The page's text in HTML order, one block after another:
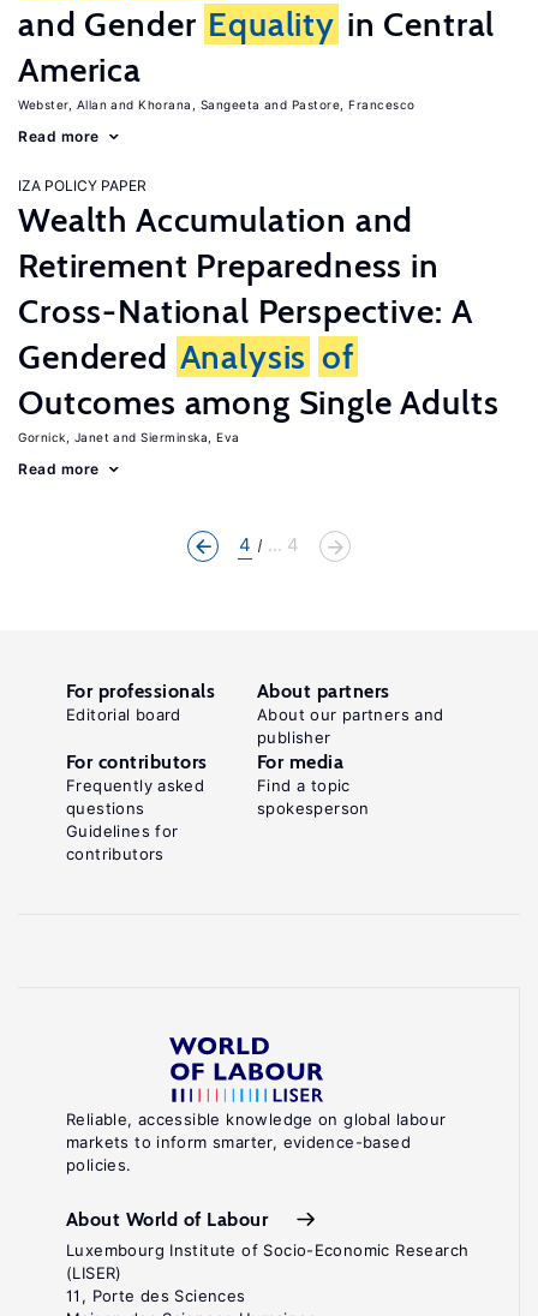
and Gender Equality in Central
America
Webster, Allan Khorana, Sangeeta Pastore, Francesco
Read more
IZA POLICY PAPER
Wealth Accumulation and
Retirement Preparedness in
Cross-National Perspective: A
Gendered Analysis of
Outcomes among Single Adults
Gornick, Janet Sierminska, Eva
Read more
4 ... 4
Reliable, accessible knowledge on global labour
markets to inform smarter, evidence-based
policies.
About World of Labour
Luxembourg Institute of Socio-Economic Research
(LISER)
11, Porte des Sciences
For professionals
Editorial board
About partners
About our partners and
publisher
For contributors
Frequently asked
questions
Guidelines for
contributors
For media
Find a topic
spokesperson